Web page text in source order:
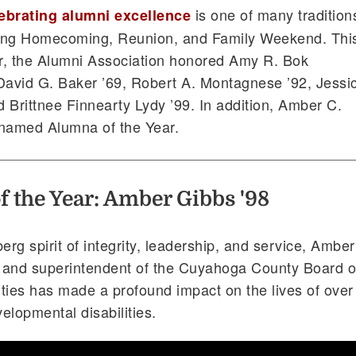
alumni excellence is one of many
Homecoming, Reunion, and Family Weekend.
the Alumni Association honored Amy R. Bok
G. Baker ’69, Robert A. Montagnese ’92,
Brittnee Finnearty Lydy ’99. In addition, Amber C.
Alumna of the Year.
the Year: Amber Gibbs '98
spirit of integrity, leadership, and service, Amber
superintendent of the Cuyahoga County Board
has made a profound impact on the lives of over
disabilities.